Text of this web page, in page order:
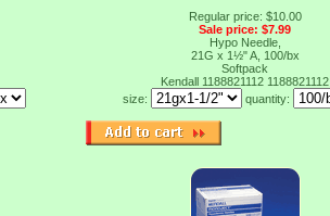
Regular price: $10.00
Sale price: $7.99
Hypo Needle,
21G x 1½" A, 100/bx
Softpack
Kendall 1188821112 1188821112
size:
quantity: